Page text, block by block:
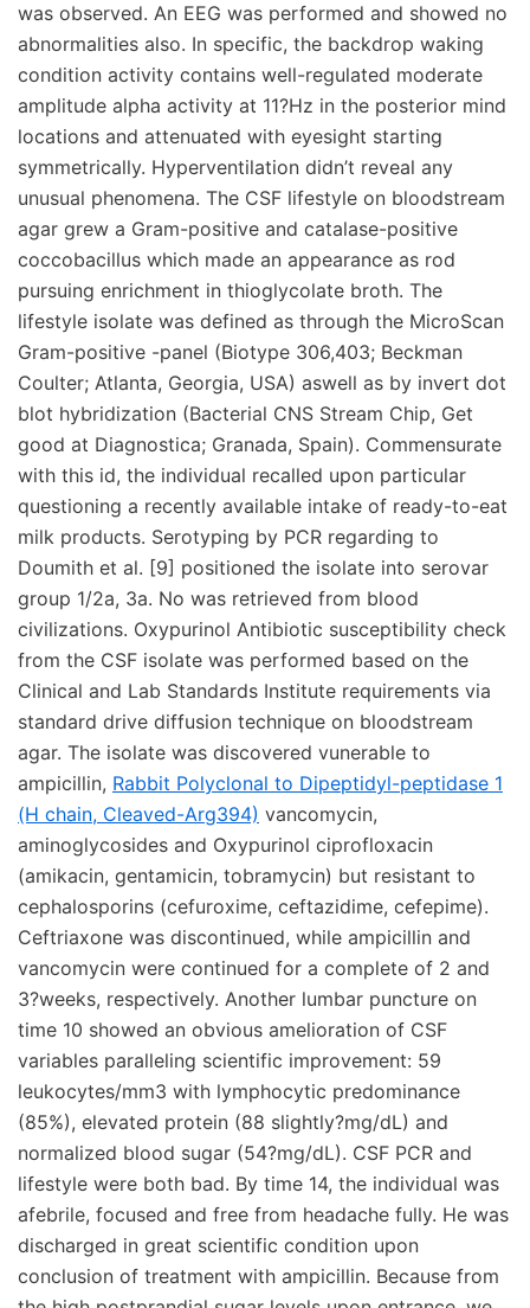
was observed. An EEG was performed and showed no
abnormalities also. In specific, the backdrop waking
condition activity contains well-regulated moderate
amplitude alpha activity at 11?Hz in the posterior mind
locations and attenuated with eyesight starting
symmetrically. Hyperventilation didn’t reveal any
unusual phenomena. The CSF lifestyle on bloodstream
agar grew a Gram-positive and catalase-positive
coccobacillus which made an appearance as rod
pursuing enrichment in thioglycolate broth. The
lifestyle isolate was defined as through the MicroScan
Gram-positive -panel (Biotype 306,403; Beckman
Coulter; Atlanta, Georgia, USA) aswell as by invert dot
blot hybridization (Bacterial CNS Stream Chip, Get
good at Diagnostica; Granada, Spain). Commensurate
with this id, the individual recalled upon particular
questioning a recently available intake of ready-to-eat
milk products. Serotyping by PCR regarding to
Doumith et al. [9] positioned the isolate into serovar
group 1/2a, 3a. No was retrieved from blood
civilizations. Oxypurinol Antibiotic susceptibility check
from the CSF isolate was performed based on the
Clinical and Lab Standards Institute requirements via
standard drive diffusion technique on bloodstream
agar. The isolate was discovered vunerable to
ampicillin, Rabbit Polyclonal to Dipeptidyl-peptidase 1
(H chain, Cleaved-Arg394) vancomycin,
aminoglycosides and Oxypurinol ciprofloxacin
(amikacin, gentamicin, tobramycin) but resistant to
cephalosporins (cefuroxime, ceftazidime, cefepime).
Ceftriaxone was discontinued, while ampicillin and
vancomycin were continued for a complete of 2 and
3?weeks, respectively. Another lumbar puncture on
time 10 showed an obvious amelioration of CSF
variables paralleling scientific improvement: 59
leukocytes/mm3 with lymphocytic predominance
(85%), elevated protein (88 slightly?mg/dL) and
normalized blood sugar (54?mg/dL). CSF PCR and
lifestyle were both bad. By time 14, the individual was
afebrile, focused and free from headache fully. He was
discharged in great scientific condition upon
conclusion of treatment with ampicillin. Because from